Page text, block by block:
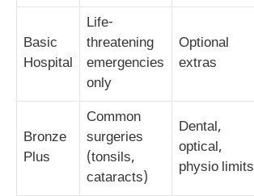
Basic
Hospital
Life-
threatening
emergencies
only
Optional
extras
Bronze
Plus
Common
surgeries
(tonsils,
cataracts)
Dental,
optical,
physio limits